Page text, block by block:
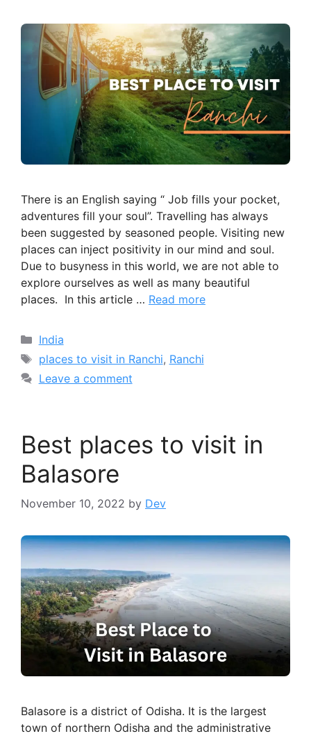
There is an English saying “ Job fills your pocket,
adventures fill your soul”. Travelling has always
been suggested by seasoned people. Visiting new
places can inject positivity in our mind and soul.
Due to busyness in this world, we are not able to
explore ourselves as well as many beautiful
places. In this article … Read more
Categories
India
Tags
places to visit in Ranchi, Ranchi
Leave a comment
Best places to visit in
Balasore
November 10, 2022 by Dev
Balasore is a district of Odisha. It is the largest
town of northern Odisha and the administrative